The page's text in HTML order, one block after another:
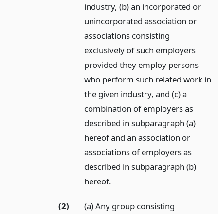
industry, (b) an incorporated or
unincorporated association or
associations consisting
exclusively of such employers
provided they employ persons
who perform such related work in
the given industry, and (c) a
combination of employers as
described in subparagraph (a)
hereof and an association or
associations of employers as
described in subparagraph (b)
hereof.
(2)
(a) Any group consisting